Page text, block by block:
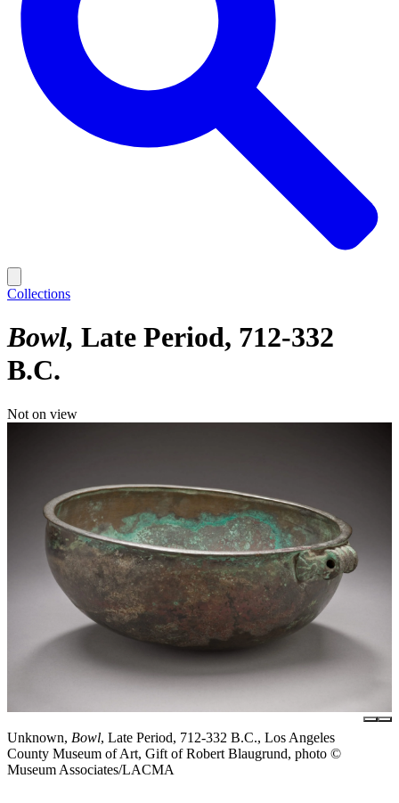
Collections
Bowl Late Period, 712-332
B.C.
Not on view
Unknown, Bowl, Late Period, 712-332 B.C., Los Angeles
County Museum of Art, Gift of Robert Blaugrund, photo ©
Museum Associates/LACMA